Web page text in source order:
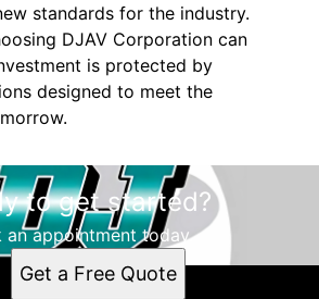
standards for the industry.
DJAV Corporation can
is protected by
designed to meet the
to get started?
an appointment today.
Get a Free Quote